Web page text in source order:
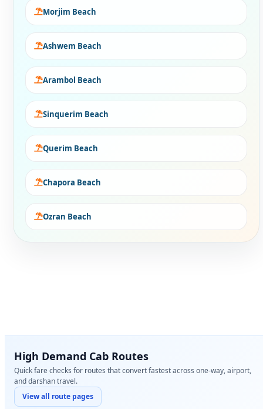
Morjim Beach
Ashwem Beach
Arambol Beach
Sinquerim Beach
Querim Beach
Chapora Beach
Ozran Beach
High Demand Cab Routes
Quick fare checks for routes that convert fastest across one-way, airport,
and darshan travel.
View all route pages